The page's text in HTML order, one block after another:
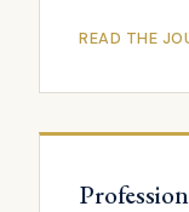
READ THE